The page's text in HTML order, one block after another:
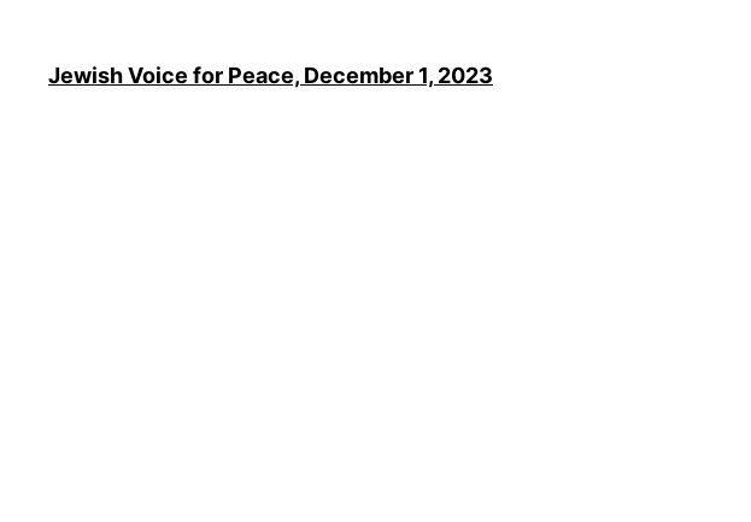
Jewish Voice for Peace, December 1, 2023